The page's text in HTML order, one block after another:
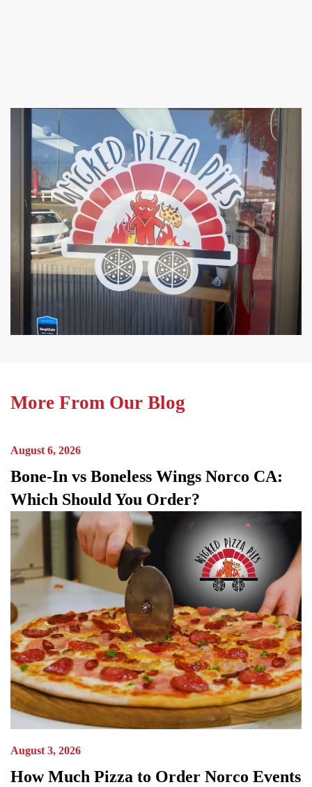
More From Our Blog
August 6, 2026
Bone-In vs Boneless Wings Norco CA:
Which Should You Order?
August 3, 2026
How Much Pizza to Order Norco Events